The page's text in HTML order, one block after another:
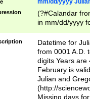
mm/dd/yyyy
(?#Calandar
in mm/dd/yyyy
<sep>[-./
days from 1752
in the same
=\d) # the
digit (
(?(.29) # if feb
Datetime for
from 0001 A.D.
digits Years are
February is
Julian and
(http://
Missing days